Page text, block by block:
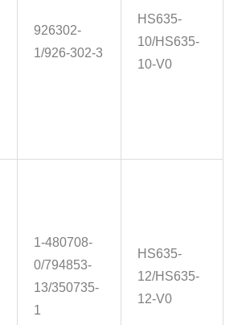
926302-
1/926-302-3
HS635-
10/HS635-
10-V0
1-480708-
0/794853-
13/350735-
1
HS635-
12/HS635-
12-V0